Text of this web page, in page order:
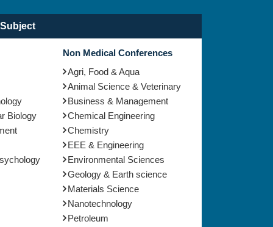
Biology
Non Medical Conferences
Agri, Food & Aqua
Animal Science & Veterinary
Business & Management
Chemical Engineering
Chemistry
EEE & Engineering
Environmental Sciences
Geology & Earth science
Materials Science
Nanotechnology
Petroleum